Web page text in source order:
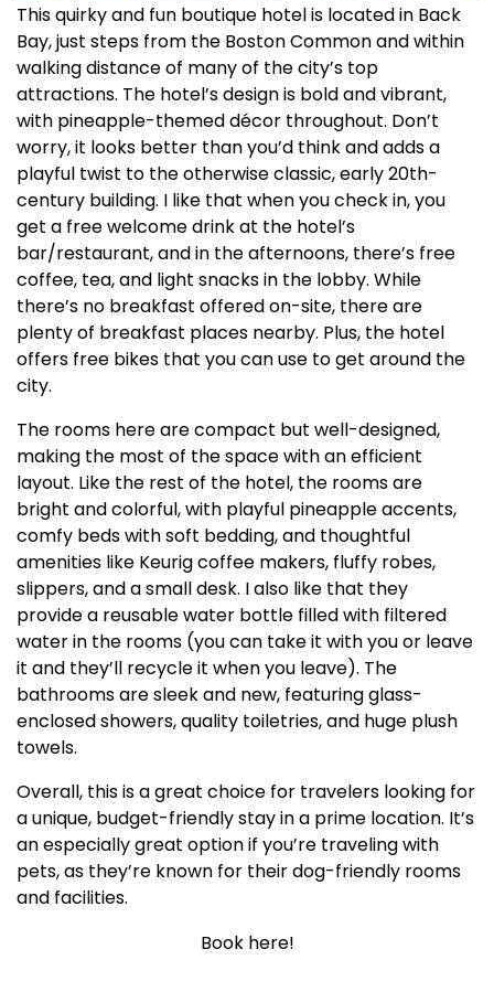
This quirky and fun boutique hotel is located in Back
Bay, just steps from the Boston Common and within
walking distance of many of the city’s top
attractions. The hotel’s design is bold and vibrant,
with pineapple-themed décor throughout. Don’t
worry, it looks better than you’d think and adds a
playful twist to the otherwise classic, early 20th-
century building. I like that when you check in, you
get a free welcome drink at the hotel’s
bar/restaurant, and in the afternoons, there’s free
coffee, tea, and light snacks in the lobby. While
there’s no breakfast offered on-site, there are
plenty of breakfast places nearby. Plus, the hotel
offers free bikes that you can use to get around the
city.
The rooms here are compact but well-designed,
making the most of the space with an efficient
layout. Like the rest of the hotel, the rooms are
bright and colorful, with playful pineapple accents,
comfy beds with soft bedding, and thoughtful
amenities like Keurig coffee makers, fluffy robes,
slippers, and a small desk. I also like that they
provide a reusable water bottle filled with filtered
water in the rooms (you can take it with you or leave
it and they’ll recycle it when you leave). The
bathrooms are sleek and new, featuring glass-
enclosed showers, quality toiletries, and huge plush
towels.
Overall, this is a great choice for travelers looking for
a unique, budget-friendly stay in a prime location. It’s
an especially great option if you’re traveling with
pets, as they’re known for their dog-friendly rooms
and facilities.
Book here!